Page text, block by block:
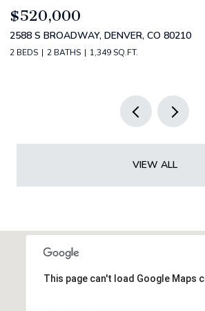
$749,000
1420 S CHERRY STREET, DENVER, CO
3 BEDS 2 BATHS 1,357 SQ.FT.
VIEW ALL
This page can't load Google Maps